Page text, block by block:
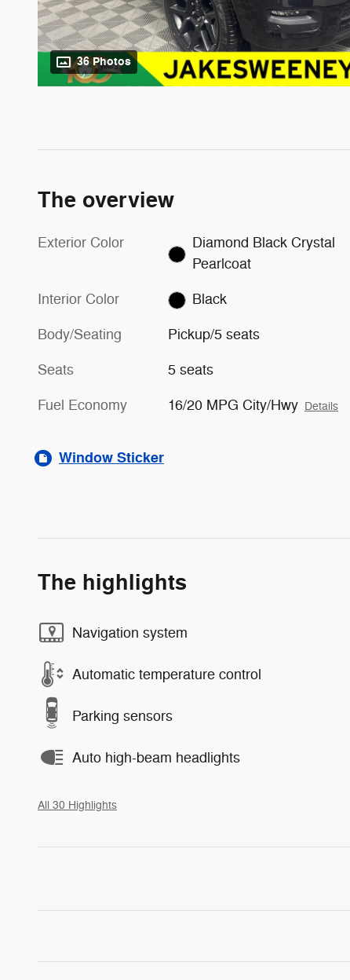
36 Photos
The overview
Exterior Color
Diamond Black Crystal
Pearlcoat
Interior Color Black
Body/Seating Pickup/5 seats
Seats 5 seats
Fuel Economy 16/20 MPG City/Hwy Details
Window Sticker
The highlights
Navigation system
Automatic temperature control
Parking sensors
Auto high-beam headlights
All 30 Highlights